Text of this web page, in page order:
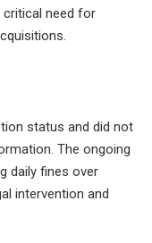
critical need for
status and did not
The ongoing
daily fines over
intervention and